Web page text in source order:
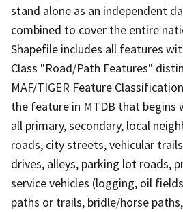
stand alone as an independent
combined to cover the entire
Shapefile includes all features
Class "Road/Path Features"
MAF/TIGER Feature
the feature in MTDB that begins
all primary, secondary, local
roads, city streets, vehicular
drives, alleys, parking lot roads,
service vehicles (logging, oil
paths or trails, bridle/horse